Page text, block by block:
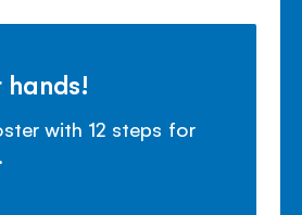
hands!
with 12 steps for